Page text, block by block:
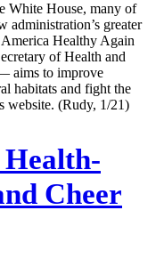
White House, many of
administration’s greater
Healthy Again
of Health and
aims to improve
habitats and fight the
website. (Rudy, 1/21)
Cheer